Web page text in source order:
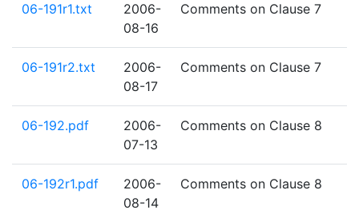
06-191r1.txt
2006-
08-16
Comments on Clause 7
06-191r2.txt
2006-
08-17
Comments on Clause 7
06-192.pdf
2006-
07-13
Comments on Clause 8
06-192r1.pdf
2006-
08-14
Comments on Clause 8